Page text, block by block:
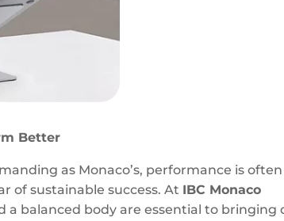
Better
as Monaco’s, performance is
of sustainable success. At IBC Monaco
a balanced body are essential to bringing